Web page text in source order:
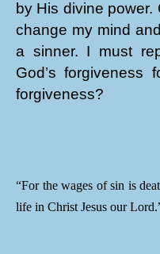
by His divine power.
change my mind
a sinner. I must
God’s
forgiveness?
“For the wages of sin is
life in Christ Jesus our